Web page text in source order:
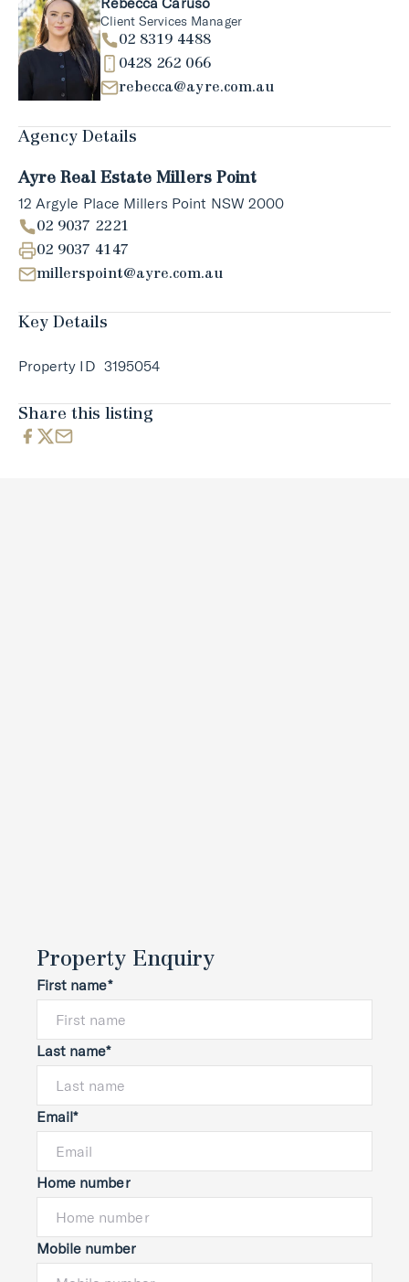
Client Services Manager
02 8319 4488
0428 262 066
rebecca@ayre.com.au
Agency Details
Ayre Real Estate Millers Point
12 Argyle Place Millers Point NSW 2000
02 9037 2221
02 9037 4147
millerspoint@ayre.com.au
Key Details
Property ID 3195054
Share this listing
Property Enquiry
First name*
Last name*
Email*
Home number
Mobile number